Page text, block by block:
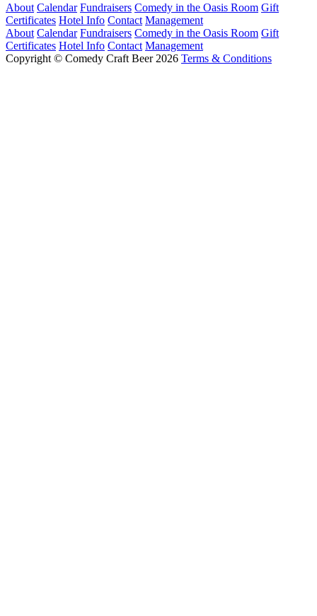
About Calendar Fundraisers Comedy in the Oasis Room Gift
Certificates Hotel Info Contact Management
About Calendar Fundraisers Comedy in the Oasis Room Gift
Certificates Hotel Info Contact Management
Copyright © Comedy Craft Beer 2026 Terms & Conditions